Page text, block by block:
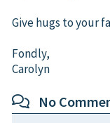
Give hugs to your
Fondly,
Carolyn
No